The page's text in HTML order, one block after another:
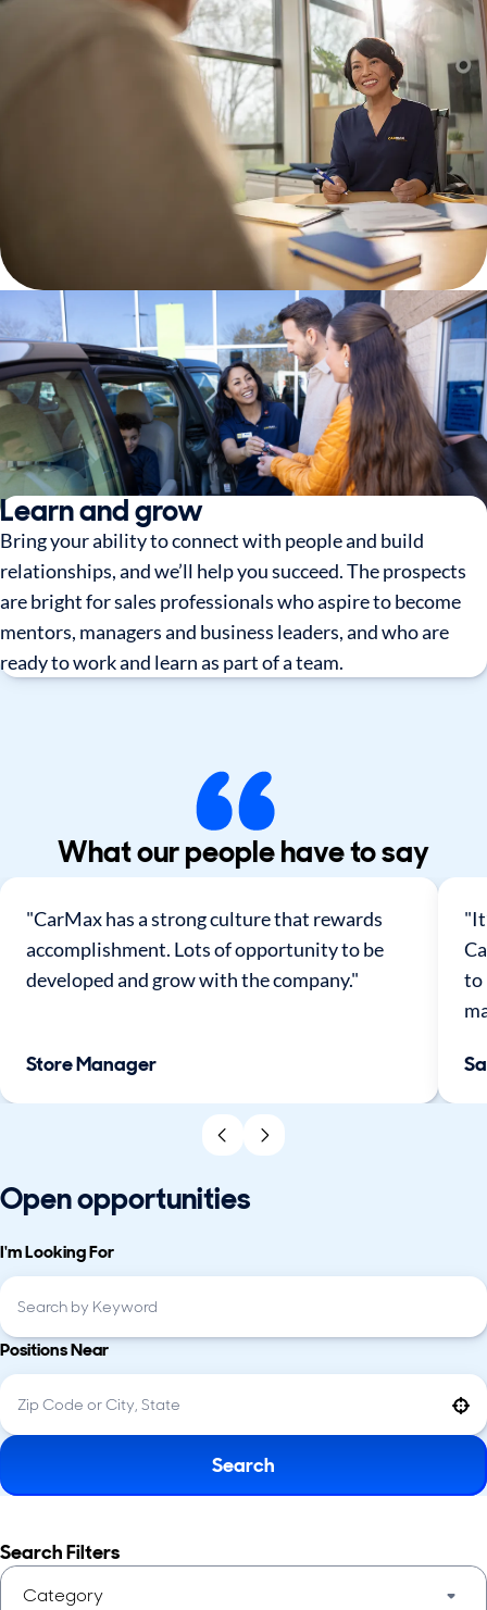
Learn and grow
Bring your ability to connect with people and build
relationships, and we’ll help you succeed. The prospects
are bright for sales professionals who aspire to become
mentors, managers and business leaders, and who are
ready to work and learn as part of a team.
What our people have to say
"CarMax has a strong culture that rewards
accomplishment. Lots of opportunity to be
developed and grow with the company."
Store Manager
to
Open opportunities
I'm Looking For
Positions Near
Search
Search Filters
Category